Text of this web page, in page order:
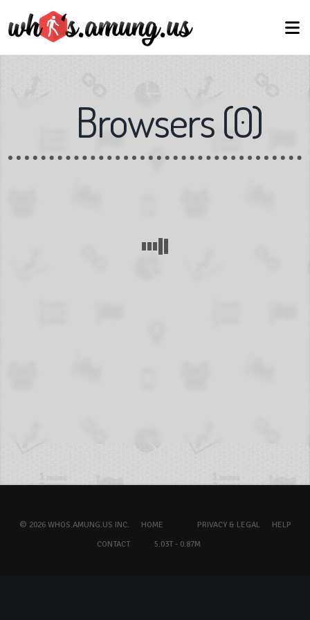
Browsers(0)
© 2026 WHOS.AMUNG.US INC. HOME PRIVACY & LEGAL
HELP
CONTACT
5.03T - 0.87M